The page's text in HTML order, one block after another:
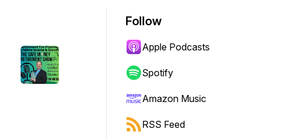
Follow
Apple Podcasts
Spotify
Amazon Music
RSS Feed